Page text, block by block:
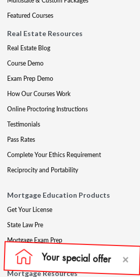
Featured Courses
Real Estate Resources
Real Estate Blog
Course Demo
Exam Prep Demo
How Our Courses Work
Online Proctoring Instructions
Testimonials
Pass Rates
Complete Your Ethics Requirement
Reciprocity and Portability
Mortgage Education Products
Get Your License
State Law Pre
Mortgage Exam Prep
CE & Late CE
Mortgage Resources